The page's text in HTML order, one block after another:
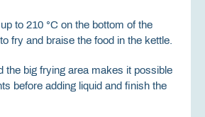
to 210 °C on the bottom of the
fry and braise the food in the kettle.
the big frying area makes it possible
before adding liquid and finish the